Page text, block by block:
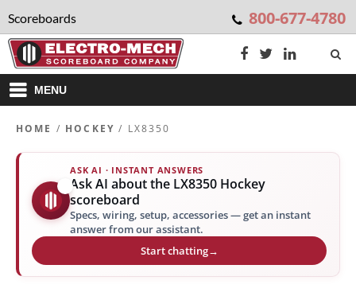
Scoreboards 800-677-4780
MENU
HOME / HOCKEY / LX8350
ASK AI · INSTANT ANSWERS
Ask AI about the LX8350 Hockey
scoreboard
Specs, wiring, setup, accessories — get an instant
answer from our assistant.
Start chatting→